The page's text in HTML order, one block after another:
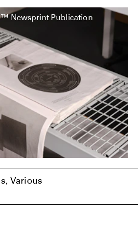
Newsprint Publication
Various